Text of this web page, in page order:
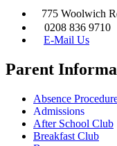
775 Woolwich
0208 836 9710
E-Mail Us
Parent
Absence
Admissions
After School Club
Breakfast Club